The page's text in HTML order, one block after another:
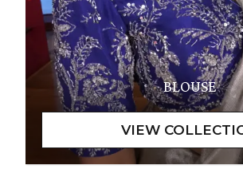
BLOUSE